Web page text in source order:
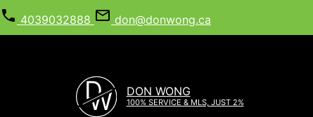
4039032888 don@donwong.ca
D
W DON WONG
100% SERVICE & MLS, JUST 2%